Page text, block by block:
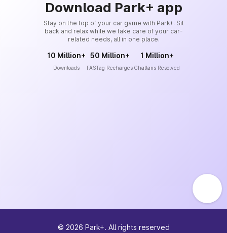
Download Park+ app
Stay on the top of your car game with Park+. Sit
back and relax while we take care of your car-
related needs, all in one place.
10 Million+
Downloads
50 Million+
FASTag Recharges
1 Million+
Challans Resolved
© 2026 Park+. All rights reserved